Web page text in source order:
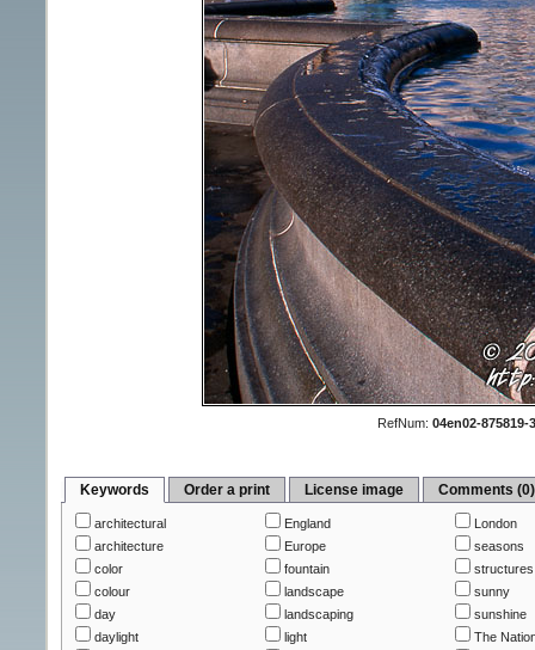
RefNum: 04en02-875819-
Keywords Order a print License image Comments (0)
architectural
architecture
color
colour
day
daylight
England
Europe
fountain
landscape
landscaping
light
London
seasons
structures
sunny
sunshine
The